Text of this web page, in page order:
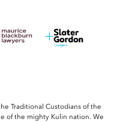
Traditional Custodians of the
of the mighty Kulin nation. We